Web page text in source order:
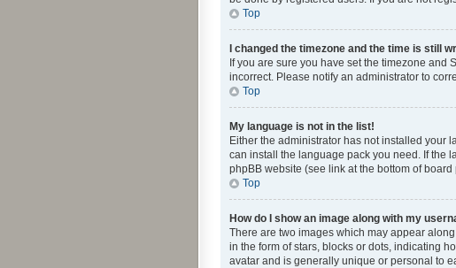
Top
I changed the timezone and the time is still
If you are sure you have set the timezone and
incorrect. Please notify an administrator to
Top
My language is not in the list!
Either the administrator has not installed your
can install the language pack you need. If the
phpBB website (see link at the bottom of board
Top
How do I show an image along with my
There are two images which may appear
in the form of stars, blocks or dots, indicating
avatar and is generally unique or personal to